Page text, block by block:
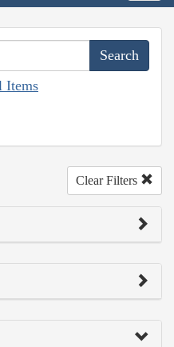
Items
Clear Filters